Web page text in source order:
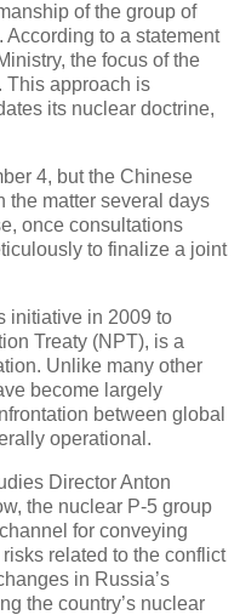
of the group of
to a statement
the focus of the
This approach is
its nuclear doctrine,
4, but the Chinese
the matter several days
once consultations
to finalize a joint
initiative in 2009 to
Treaty (NPT), is a
Unlike many other
become largely
between global
operational.
Director Anton
the nuclear P-5 group
for conveying
related to the conflict
in Russia’s
the country’s nuclear